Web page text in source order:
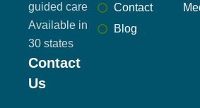
guided care
Available in
30 states
Contact
Us
Contact
Blog